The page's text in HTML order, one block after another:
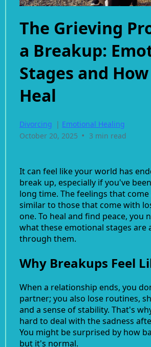
The Grieving
a Breakup:
Stages and
Heal
Divorcing | Emotional Healing
October 20, 2025 • 3 min read
It can feel like your world has
break up, especially if you've
long time. The feelings that
similar to those that come with
one. To heal and find peace, you
what these emotional stages are
through them.
Why Breakups Feel
When a relationship ends, you
partner; you also lose routines,
and a sense of stability. That's
hard to deal with the sadness
You might be surprised by how
but it's normal.